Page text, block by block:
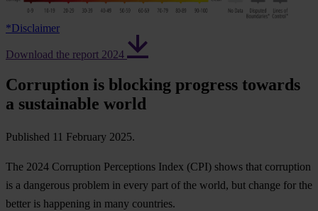
*Disclaimer
Download the report 2024
Corruption is blocking progress towards
a sustainable world
Published 11 February 2025.
The 2024 Corruption Perceptions Index (CPI) shows that corruption
is a dangerous problem in every part of the world, but change for the
better is happening in many countries.